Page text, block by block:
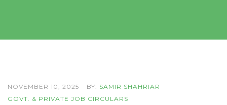
NOVEMBER 10, 2025 BY: SAMIR SHAHRIAR
GOVT. & PRIVATE JOB CIRCULARS